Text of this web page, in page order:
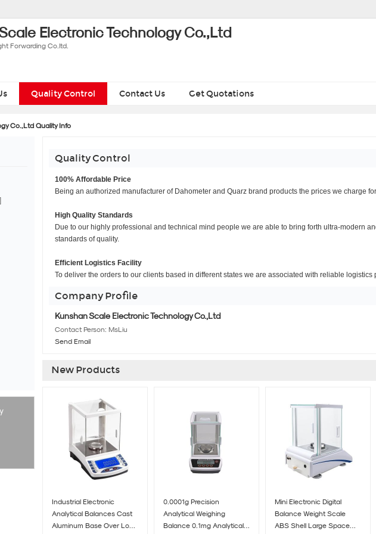
Electronic Technology Co.,Ltd
Forwarding Co.ltd.
Quality Control Contact Us Get Quotations
Co.,Ltd Quality Info
Quality Control
100% Affordable Price
Being an authorized manufacturer of Dahometer and Quarz brand products the prices we charge
High Quality Standards
Due to our highly professional and technical mind people we are able to bring forth ultra-modern
standards of quality.
Efficient Logistics Facility
To deliver the orders to our clients based in different states we are associated with reliable
Company Profile
Kunshan Scale Electronic Technology Co.,Ltd
Contact Person: MsLiu
Send Email
New Products
Industrial Electronic
Analytical Balances Cast
Aluminum Base Over Load
0.0001g Precision
Analytical Weighing
Balance 0.1mg Analytical
Mini Electronic Digital
Balance Weight Scale
ABS Shell Large Space